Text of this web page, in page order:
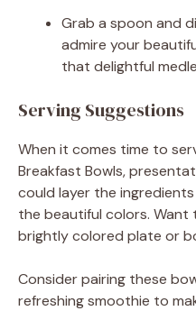
Grab a spoon and
admire your
that delightful
Serving Suggestions
When it comes time to
Breakfast Bowls,
could layer the
the beautiful colors. Want
brightly colored plate or
Consider pairing these
refreshing smoothie to